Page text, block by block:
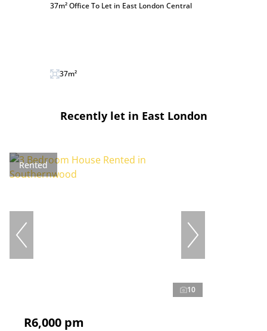
37m² Office To Let in East London Central
37m²
Recently let in East London
Rented
10
R6,000 pm